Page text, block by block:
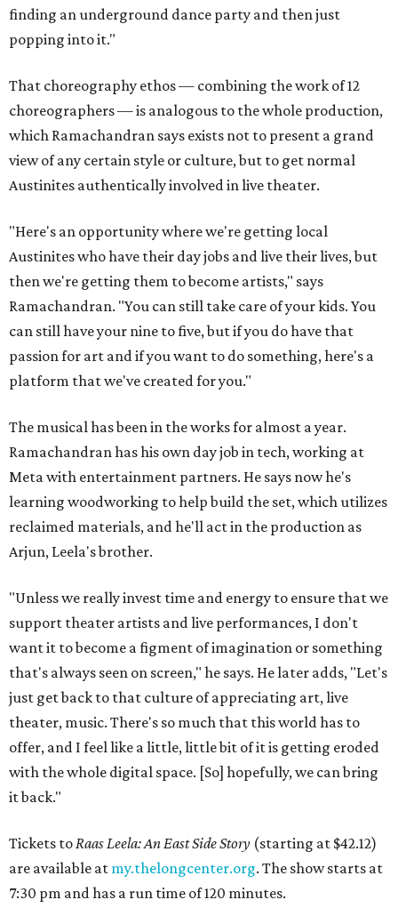
finding an underground dance party and then just
popping into it."
That choreography ethos — combining the work of 12
choreographers — is analogous to the whole production,
which Ramachandran says exists not to present a grand
view of any certain style or culture, but to get normal
Austinites authentically involved in live theater.
"Here's an opportunity where we're getting local
Austinites who have their day jobs and live their lives, but
then we're getting them to become artists," says
Ramachandran. "You can still take care of your kids. You
can still have your nine to five, but if you do have that
passion for art and if you want to do something, here's a
platform that we've created for you."
The musical has been in the works for almost a year.
Ramachandran has his own day job in tech, working at
Meta with entertainment partners. He says now he's
learning woodworking to help build the set, which utilizes
reclaimed materials, and he'll act in the production as
Arjun, Leela's brother.
"Unless we really invest time and energy to ensure that we
support theater artists and live performances, I don't
want it to become a figment of imagination or something
that's always seen on screen," he says. He later adds, "Let's
just get back to that culture of appreciating art, live
theater, music. There's so much that this world has to
offer, and I feel like a little, little bit of it is getting eroded
with the whole digital space. [So] hopefully, we can bring
it back."
Tickets toRaas Leela: An East Side Story (starting at $42.12)
are available at my.thelongcenter.org. The show starts at
7:30 pm and has a run time of 120 minutes.